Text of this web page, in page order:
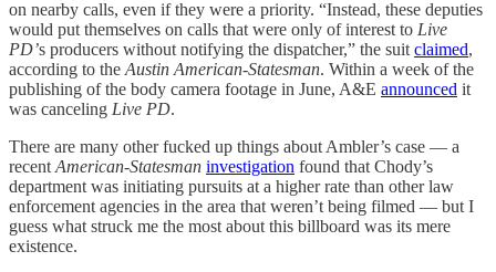
on nearby calls, even if they were a priority. “Instead, these deputies
would put themselves on calls that were only of interest to Live
PD’s producers without notifying the dispatcher,” the suit claimed,
according to the Austin American-Statesman. Within a week of the
publishing of the body camera footage in June, A&E announced it
was canceling Live PD.
There are many other fucked up things about Ambler’s case — a
recent American-Statesman investigation found that Chody’s
department was initiating pursuits at a higher rate than other law
enforcement agencies in the area that weren’t being filmed — but I
guess what struck me the most about this billboard was its mere
existence.